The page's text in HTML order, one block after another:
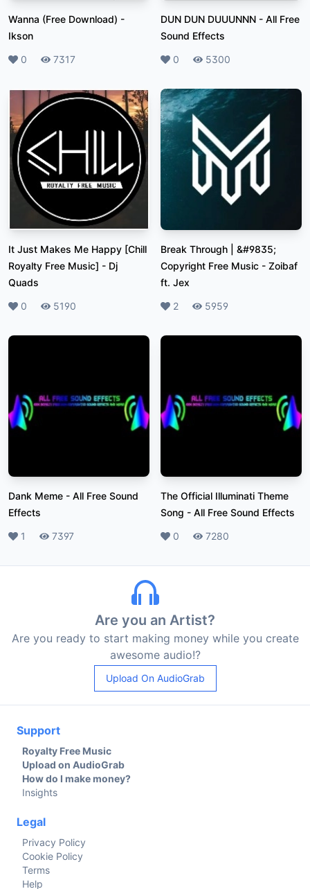
Wanna (Free Download) -
Ikson
Likes
0 Plays
7317
DUN DUN DUUUNNN - All Free
Sound Effects
Likes
0 Plays
5300
It Just Makes Me Happy [Chill
Royalty Free Music] - Dj
Quads
Likes
0 Plays
5190
Break Through | &#9835;
Copyright Free Music - Zoibaf
ft. Jex
Likes
2 Plays
5959
Dank Meme - All Free Sound
Effects
Likes
1 Plays
7397
The Official Illuminati Theme
Song - All Free Sound Effects
Likes
0 Plays
7280
Are you an Artist?
Are you ready to start making money while you create
awesome audio!?
Upload On AudioGrab
Support
Royalty Free Music
Upload on AudioGrab
How do I make money?
Insights
Legal
Privacy Policy
Cookie Policy
Terms
Help